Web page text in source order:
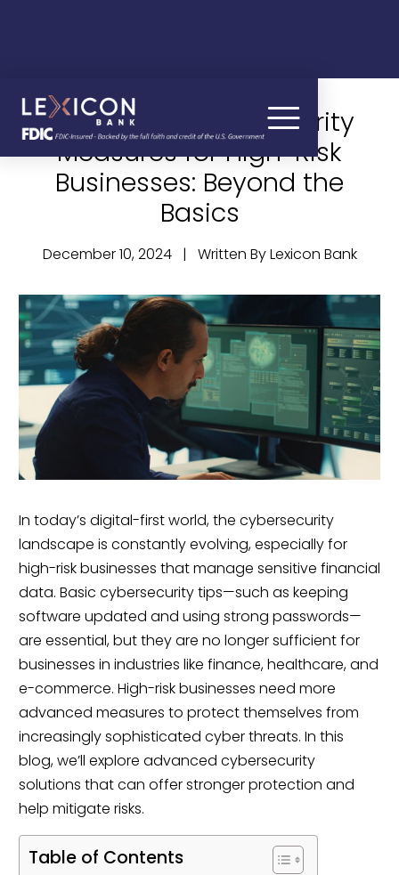
Advanced Cybersecurity
Measures for High-Risk
Businesses: Beyond the
Basics
December 10, 2024 | Written By Lexicon Bank
In today’s digital-first world, the cybersecurity
landscape is constantly evolving, especially for
high-risk businesses that manage sensitive financial
data. Basic cybersecurity tips—such as keeping
software updated and using strong passwords—
are essential, but they are no longer sufficient for
businesses in industries like finance, healthcare, and
e-commerce. High-risk businesses need more
advanced measures to protect themselves from
increasingly sophisticated cyber threats. In this
blog, we’ll explore advanced cybersecurity
solutions that can offer stronger protection and
help mitigate risks.
Table of Contents